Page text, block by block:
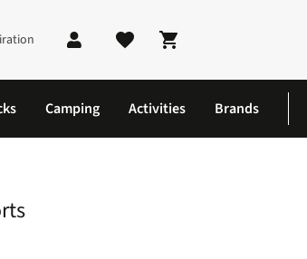
Shopping cart
Camping Activities Brands